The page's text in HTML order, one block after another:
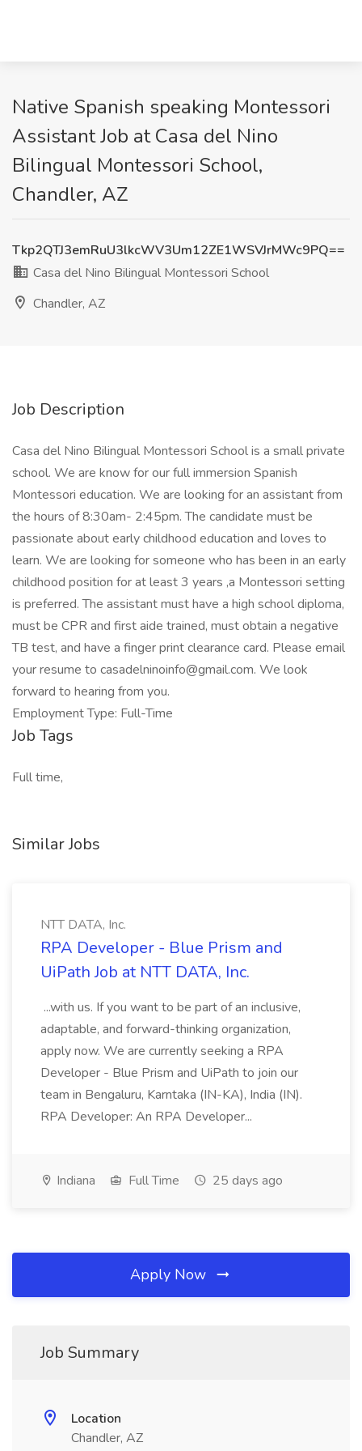
Native Spanish speaking Montessori
Assistant Job at Casa del Nino
Bilingual Montessori School,
Chandler, AZ
Tkp2QTJ3emRuU3lkcWV3Um12ZE1WSVJrMWc9PQ==
Casa del Nino Bilingual Montessori School
Chandler, AZ
Job Description
Casa del Nino Bilingual Montessori School is a small private
school. We are know for our full immersion Spanish
Montessori education. We are looking for an assistant from
the hours of 8:30am- 2:45pm. The candidate must be
passionate about early childhood education and loves to
learn. We are looking for someone who has been in an early
childhood position for at least 3 years ,a Montessori setting
is preferred. The assistant must have a high school diploma,
must be CPR and first aide trained, must obtain a negative
TB test, and have a finger print clearance card. Please email
your resume to casadelninoinfo@gmail.com. We look
forward to hearing from you.
Employment Type: Full-Time
Job Tags
Full time,
Similar Jobs
NTT DATA, Inc.
RPA Developer - Blue Prism and
UiPath Job at NTT DATA, Inc.
...with us. If you want to be part of an inclusive,
adaptable, and forward-thinking organization,
apply now. We are currently seeking a RPA
Developer - Blue Prism and UiPath to join our
team in Bengaluru, Karntaka (IN-KA), India (IN).
RPA Developer: An RPA Developer...
Indiana Full Time 25 days ago
Apply Now
Job Summary
Location
Chandler, AZ